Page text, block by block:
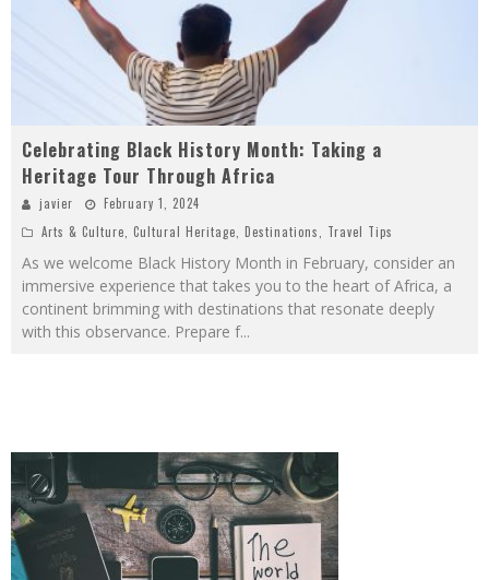
Celebrating Black History Month: Taking a
Heritage Tour Through Africa
javier
February 1, 2024
Arts & Culture Cultural Heritage Destinations Travel Tips
As we welcome Black History Month in February, consider an
immersive experience that takes you to the heart of Africa, a
continent brimming with destinations that resonate deeply
with this observance. Prepare f...